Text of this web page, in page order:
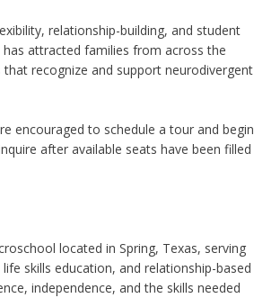
relationship-building, and student
attracted families from across the
recognize and support neurodivergent
encouraged to schedule a tour and begin
after available seats have been filled
located in Spring, Texas, serving
skills education, and relationship-based
independence, and the skills needed